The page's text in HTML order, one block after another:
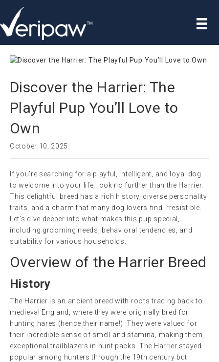
Discover the Harrier: The
Playful Pup You’ll Love to
Own
October 10, 2025
If you’re searching for a playful, intelligent, and loyal dog
to welcome into your life, look no further than the Harrier.
This delightful breed has a rich history, diverse personality
traits, and a charm that many dog lovers find irresistible.
Let’s dive deeper into what makes this pup special,
including grooming needs, behavioral tendencies, and
suitability for various households.
Overview of the Harrier Breed
History
The Harrier is an ancient breed with roots tracing back to
medieval England, where they were originally bred for
hunting hares (hence their name!). They were valued for
their incredible sense of smell and stamina, making them
exceptional trailblazers in hunt packs. The Harrier stayed
popular among hunters through the 19th century but